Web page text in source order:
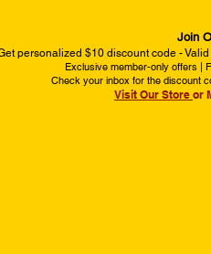
Join
personalized $10 discount code -
Exclusive member-only offers |
Check your inbox for the discount
Visit Our Store or